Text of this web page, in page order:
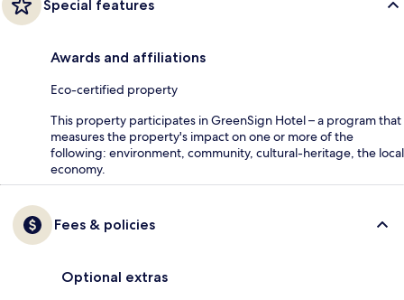
Special features
Awards and affiliations
Eco-certified property
This property participates in GreenSign Hotel – a program that
measures the property's impact on one or more of the
following: environment, community, cultural-heritage, the local
economy.
Fees & policies
Optional extras